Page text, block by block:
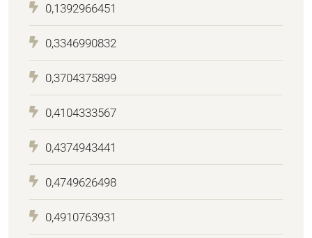
0,1392966451
0,3346990832
0,3704375899
0,4104333567
0,4374943441
0,4749626498
0,4910763931